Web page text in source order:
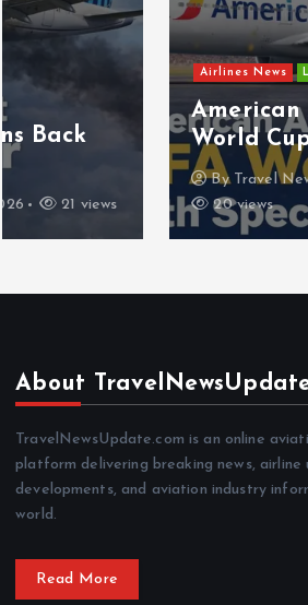
Latest News Travel
American Airlines
World Cup With
Travel News Update
April
20 views
About
TravelNewsUpdate.com is an online
platform delivering breaking news, airline
developments, and aviation industry
world.
Read More